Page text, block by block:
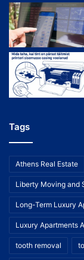
Tags
Athens Real Estate
Liberty Moving and
Long-Term Luxury
Luxury Apartments
tooth removal